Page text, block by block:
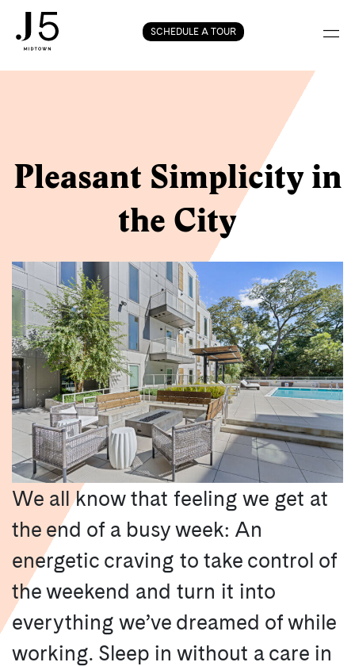
Skip
to
content
SCHEDULE A TOUR
Pleasant Simplicity in
the City
We all know that feeling we get at
the end of a busy week: An
energetic craving to take control of
the weekend and turn it into
everything we’ve dreamed of while
working. Sleep in without a care in